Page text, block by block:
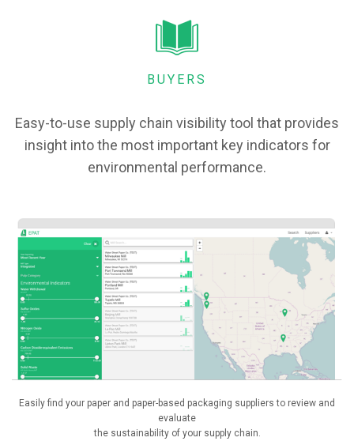
BUYERS
Easy-to-use supply chain visibility tool that provides
insight into the most important key indicators for
environmental performance.
Easily find your paper and paper-based packaging suppliers to review and
evaluate
the sustainability of your supply chain.